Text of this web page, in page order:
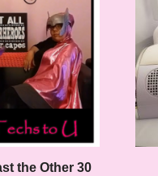
the Other 30